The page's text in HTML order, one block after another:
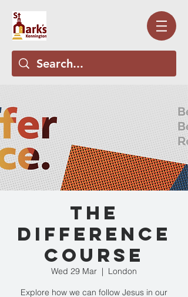
The
Difference
Course
Wed 29 Mar
  |
London
Explore how we can follow Jesus in our